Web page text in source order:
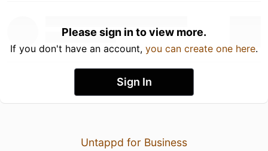
Please sign in to view more.
If you don't have an account, you can create one here.
Sign In
Untappd for Business